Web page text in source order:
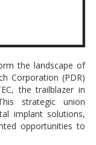
the landscape of
Corporation (PDR)
the trailblazer in
strategic union
implant solutions,
opportunities to